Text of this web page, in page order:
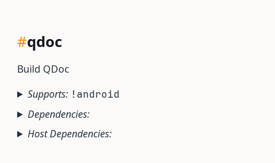
#qdoc
Build QDoc
Supports: !android
Dependencies:
Host Dependencies: